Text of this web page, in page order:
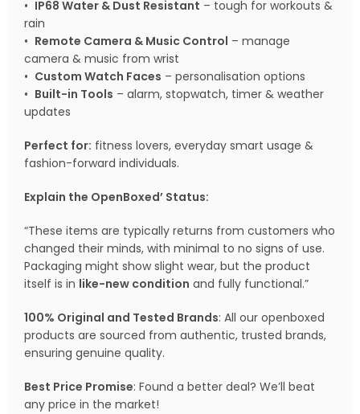
• IP68 Water & Dust Resistant – tough for workouts &
rain
• Remote Camera & Music Control – manage
camera & music from wrist
• Custom Watch Faces – personalisation options
• Built-in Tools – alarm, stopwatch, timer & weather
updates
Perfect for: fitness lovers, everyday smart usage &
fashion-forward individuals.
Explain the OpenBoxed’ Status:
“These items are typically returns from customers who
changed their minds, with minimal to no signs of use.
Packaging might show slight wear, but the product
itself is in like-new condition and fully functional.”
100% Original and Tested Brands: All our openboxed
products are sourced from authentic, trusted brands,
ensuring genuine quality.
Best Price Promise: Found a better deal? We’ll beat
any price in the market!